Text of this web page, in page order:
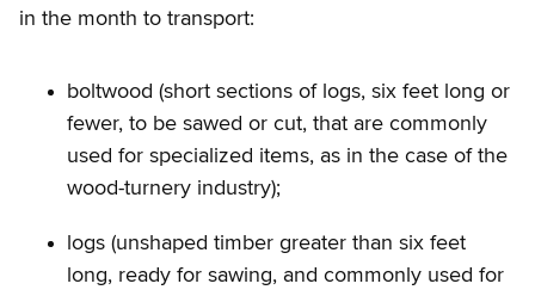
in the month to transport:
boltwood (short sections of logs, six feet long or
fewer, to be sawed or cut, that are commonly
used for specialized items, as in the case of the
wood-turnery industry);
logs (unshaped timber greater than six feet
long, ready for sawing, and commonly used for